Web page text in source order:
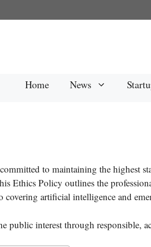
Home News
to maintaining the highest
Ethics Policy outlines the
covering artificial intelligence and
public interest through responsible,